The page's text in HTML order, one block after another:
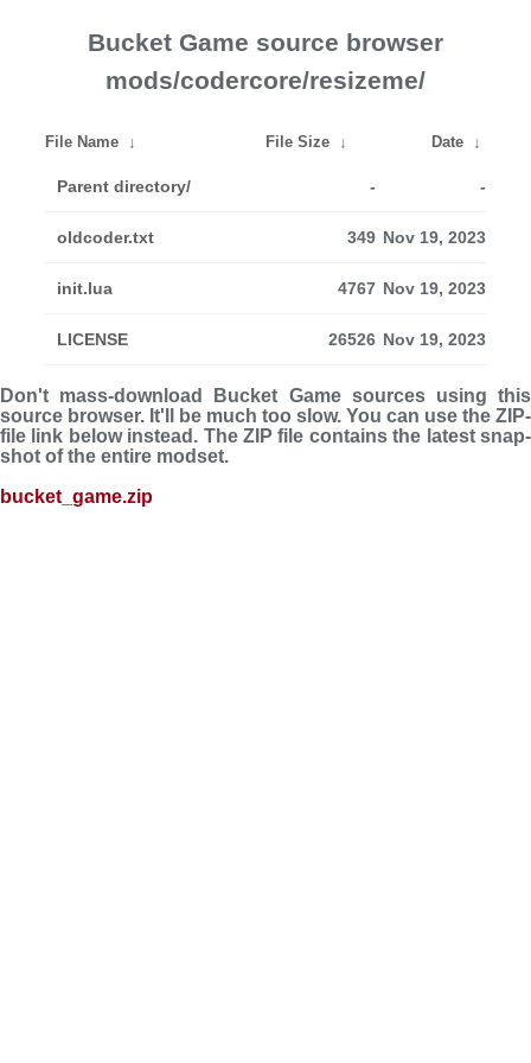
Bucket Game source browser
mods/codercore/resizeme/
File Name ↓ File Size ↓ Date ↓
Parent directory/ - -
oldcoder.txt 349 Nov 19, 2023
init.lua 4767 Nov 19, 2023
LICENSE 26526 Nov 19, 2023
Don't mass-download Bucket Game sources using this
source browser. It'll be much too slow. You can use the ZIP-
file link below instead. The ZIP file con­tains the latest snap­
shot of the entire modset.
bucket_game.zip